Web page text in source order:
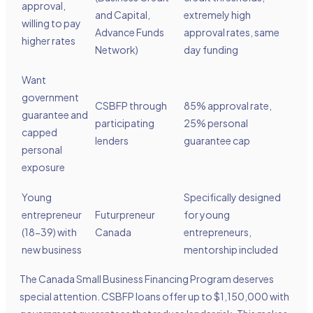
approval,
willing to pay
higher rates
and Capital,
Advance Funds
Network)
extremely high
approval rates, same
day funding
Want
government
guarantee and
capped
personal
exposure
CSBFP through
participating
lenders
85% approval rate,
25% personal
guarantee cap
Young
entrepreneur
(18-39) with
new business
Futurpreneur
Canada
Specifically designed
for young
entrepreneurs,
mentorship included
The Canada Small Business Financing Program deserves
special attention. CSBFP loans offer up to $1,150,000 with